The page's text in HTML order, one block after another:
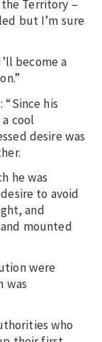
Territory –
but I’m sure
become a
his
cool
desire was
he was
to avoid
and
mounted
were
was
who